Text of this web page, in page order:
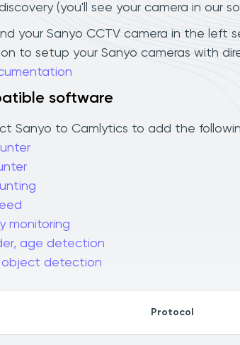
(you'll see your camera in our
your Sanyo CCTV camera in the left
to setup your Sanyo cameras with
software
Sanyo to Camlytics to add the
monitoring
age detection
object detection
Protocol